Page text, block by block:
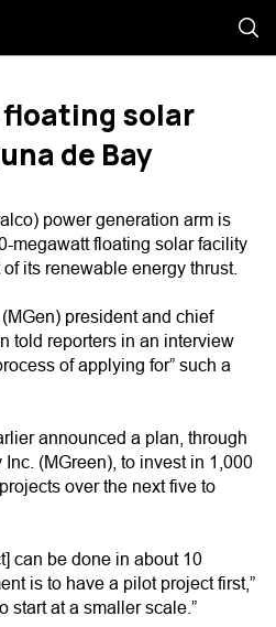
solar
de Bay
power generation arm is
megawatt floating solar facility
its renewable energy thrust.
president and chief
told reporters in an interview
of applying for” such a
announced a plan, through
(MGreen), to invest in 1,000
over the next five to
can be done in about 10
is to have a pilot project first,”
start at a smaller scale.”